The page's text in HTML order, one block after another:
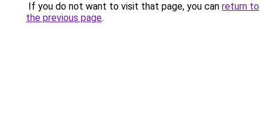
If you do not want to visit that page, you can return to
the previous page.